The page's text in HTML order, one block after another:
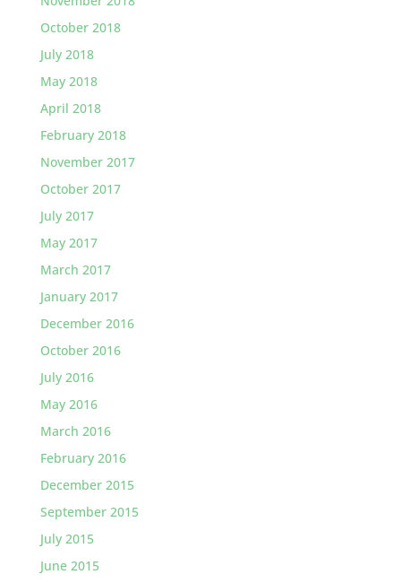
October 2018
July 2018
May 2018
April 2018
February 2018
November 2017
October 2017
July 2017
May 2017
March 2017
January 2017
December 2016
October 2016
July 2016
May 2016
March 2016
February 2016
December 2015
September 2015
July 2015
June 2015